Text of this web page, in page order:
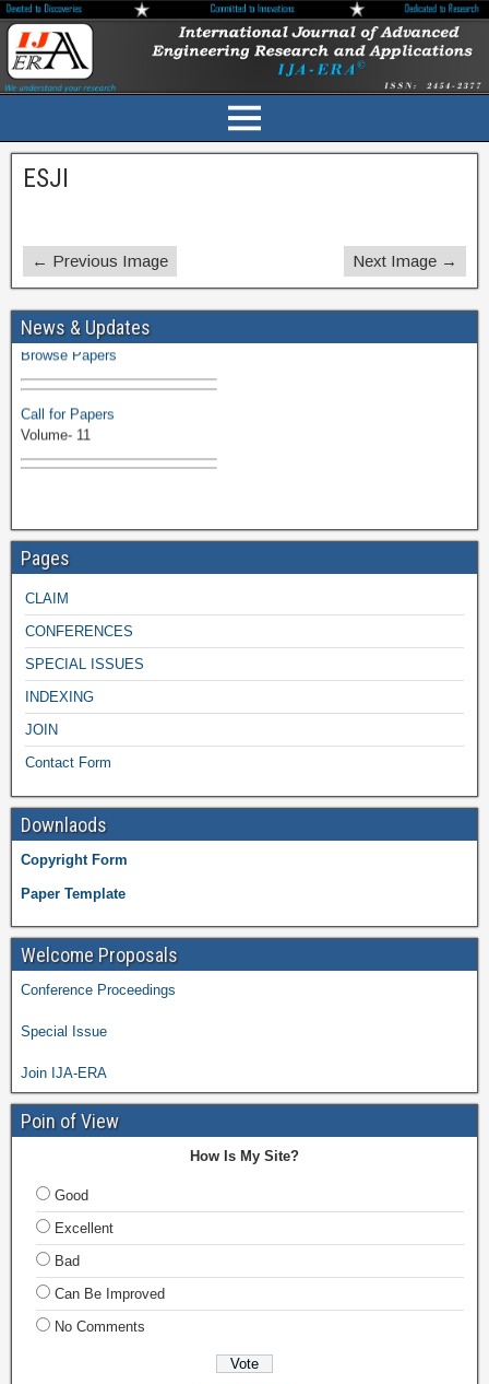
ESJI
← Previous Image Next Image →
News & Updates
Volume-11 Issue 1 Published
Browse Papers
Call for Papers
Volume- 11
Pages
CLAIM
CONFERENCES
SPECIAL ISSUES
INDEXING
JOIN
Contact Form
Downlaods
Copyright Form
Paper Template
Welcome Proposals
Conference Proceedings
Special Issue
Join IJA-ERA
Poin of View
How Is My Site?
Good
Excellent
Bad
Can Be Improved
No Comments